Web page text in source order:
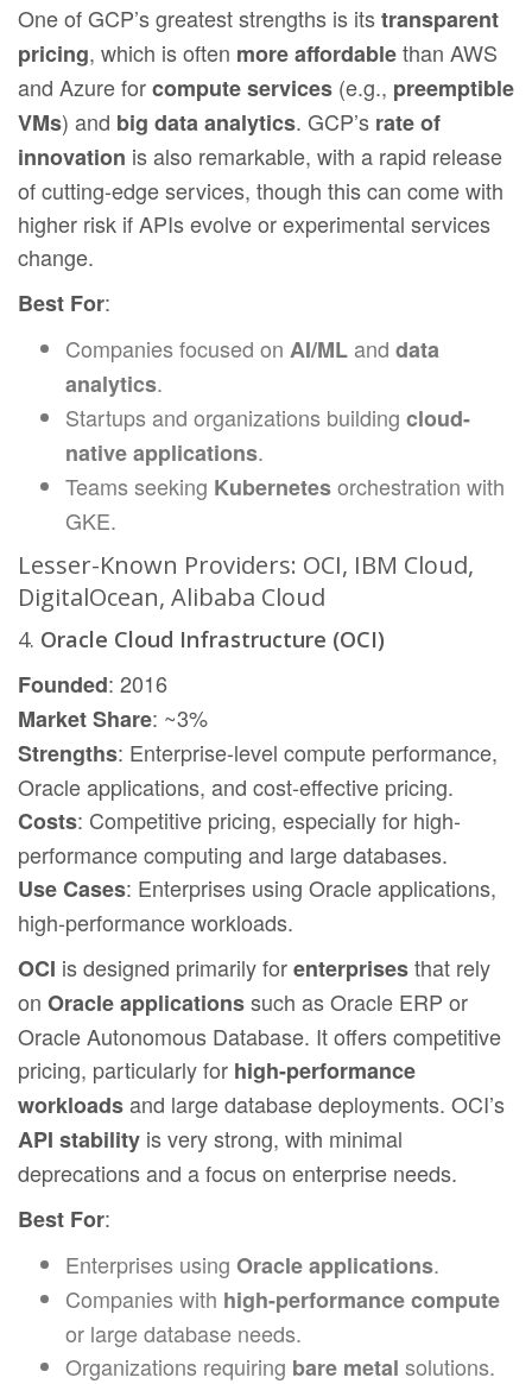
One of GCP’s greatest strengths is itstransparent
pricing, which is often more affordablethan AWS
and Azure forcompute services (e.g., preemptible
VMs) and big data analytics. GCP’s rate of
innovation is also remarkable, with a rapid release
of cutting-edge services, though this can come with
higher risk if APIs evolve or experimental services
change.
Best For:
Companies focused on AI/MLand data
analytics.
Startups and organizations building cloud-
native applications.
Teams seeking Kubernetesorchestration with
GKE.
Lesser-Known Providers: OCI, IBM Cloud,
DigitalOcean, Alibaba Cloud
4. Oracle Cloud Infrastructure (OCI)
Founded: 2016
Market Share: ~3%
Strengths: Enterprise-level compute performance,
Oracle applications, and cost-effective pricing.
Costs: Competitive pricing, especially for high-
performance computing and large databases.
Use Cases: Enterprises using Oracle applications,
high-performance workloads.
OCI is designed primarily forenterprisesthat rely
on Oracle applicationssuch as Oracle ERP or
Oracle Autonomous Database. It offers competitive
pricing, particularly for high-performance
workloadsand large database deployments. OCI’s
API stability is very strong, with minimal
deprecations and a focus on enterprise needs.
Best For:
Enterprises using Oracle applications.
Companies with high-performance compute
or large database needs.
Organizations requiring bare metal solutions.